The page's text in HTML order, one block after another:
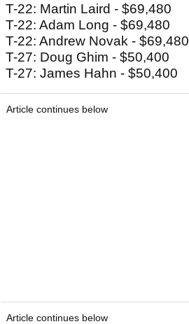
T-22: Martin Laird - $69,480
T-22: Adam Long - $69,480
T-22: Andrew Novak - $69,480
T-27: Doug Ghim - $50,400
T-27: James Hahn - $50,400
Article continues below
Article continues below